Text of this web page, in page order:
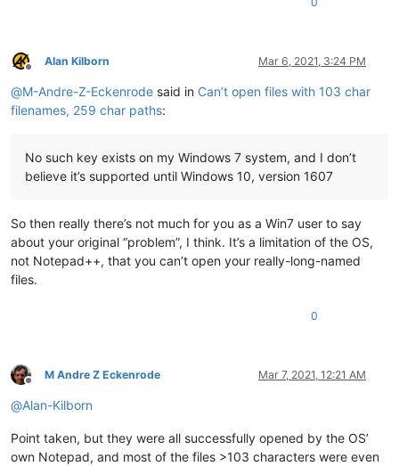
Offline
Alan Kilborn Mar 6, 2021, 3:24 PM
@M-Andre-Z-Eckenrode said in Can’t open files with 103 char
filenames, 259 char paths:
No such key exists on my Windows 7 system, and I don’t
believe it’s supported until Windows 10, version 1607
So then really there’s not much for you as a Win7 user to say
about your original “problem”, I think. It’s a limitation of the OS,
not Notepad++, that you can’t open your really-long-named
files.
0
Offline
M Andre Z Eckenrode Mar 7, 2021, 12:21 AM
@Alan-Kilborn
Point taken, but they were all successfully opened by the OS’
own Notepad, and most of the files >103 characters were even